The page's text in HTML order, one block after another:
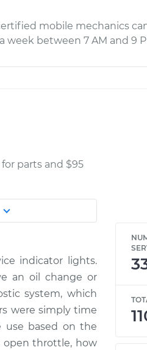
mobile mechanics
week between 7 AM and 9
parts and $95
Price
-$125.67
indicator lights.
an oil change or
system, which
were simply time
use based on the
open throttle, how